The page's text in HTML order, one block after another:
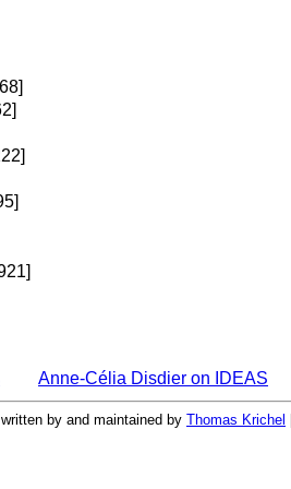
Anne-Célia Disdier on IDEAS
by and maintained by Thomas Krichel